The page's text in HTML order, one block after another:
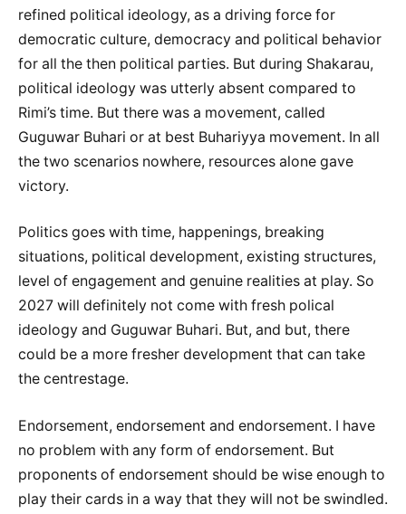
refined political ideology, as a driving force for
democratic culture, democracy and political behavior
for all the then political parties. But during Shakarau,
political ideology was utterly absent compared to
Rimi’s time. But there was a movement, called
Guguwar Buhari or at best Buhariyya movement. In all
the two scenarios nowhere, resources alone gave
victory.
Politics goes with time, happenings, breaking
situations, political development, existing structures,
level of engagement and genuine realities at play. So
2027 will definitely not come with fresh polical
ideology and Guguwar Buhari. But, and but, there
could be a more fresher development that can take
the centrestage.
Endorsement, endorsement and endorsement. I have
no problem with any form of endorsement. But
proponents of endorsement should be wise enough to
play their cards in a way that they will not be swindled.